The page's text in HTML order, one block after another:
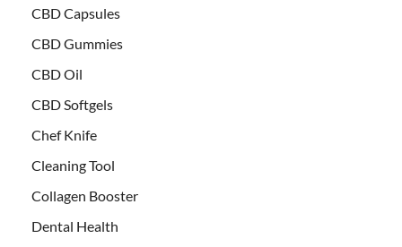
CBD Capsules
CBD Gummies
CBD Oil
CBD Softgels
Chef Knife
Cleaning Tool
Collagen Booster
Dental Health